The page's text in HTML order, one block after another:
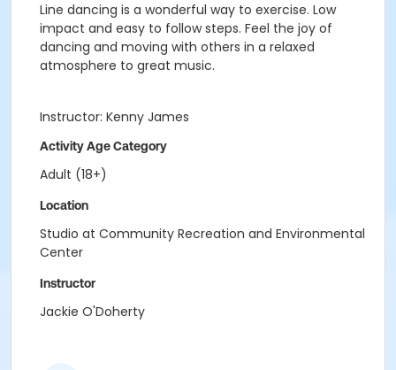
Line dancing is a wonderful way to exercise. Low
impact and easy to follow steps. Feel the joy of
dancing and moving with others in a relaxed
atmosphere to great music.
Instructor: Kenny James
Activity Age Category
Adult (18+)
Location
Studio at Community Recreation and Environmental
Center
Instructor
Jackie O'Doherty